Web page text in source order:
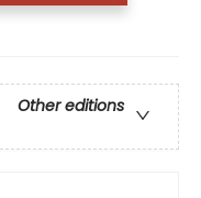
Other editions